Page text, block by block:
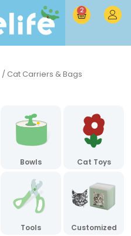
2
/ Cat Carriers & Bags
Bowls Cat Toys
Tools Customized